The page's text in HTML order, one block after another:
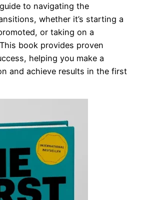
to navigating the
whether it’s starting a
or taking on a
book provides proven
helping you make a
and achieve results in the first